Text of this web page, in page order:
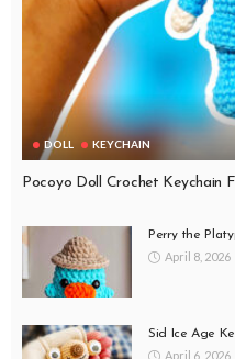
DOLL KEYCHAIN
Pocoyo Doll Crochet Keychain
Perry the
April 8, 2026
Sid Ice Age
April 6, 2026